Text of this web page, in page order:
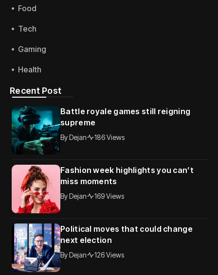
Food
Tech
Gaming
Health
Recent Post
Battle royale games still reigning
supreme
ByDejan 186 Views
Fashion week highlights you can’t
miss moments
ByDejan 169 Views
Political moves that could change
next election
ByDejan 126 Views